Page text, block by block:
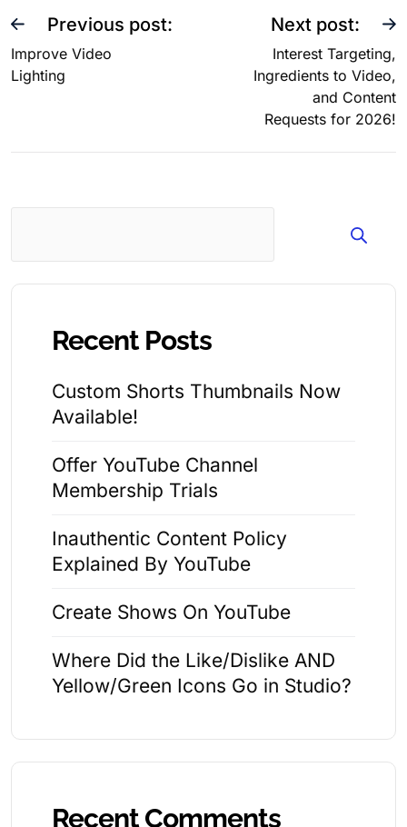
Previous post:
Improve Video
Lighting
Next post:
Interest Targeting,
Ingredients to Video,
and Content
Requests for 2026!
Search
Recent Posts
Custom Shorts Thumbnails Now
Available!
Offer YouTube Channel
Membership Trials
Inauthentic Content Policy
Explained By YouTube
Create Shows On YouTube
Where Did the Like/Dislike AND
Yellow/Green Icons Go in Studio?
Recent Comments